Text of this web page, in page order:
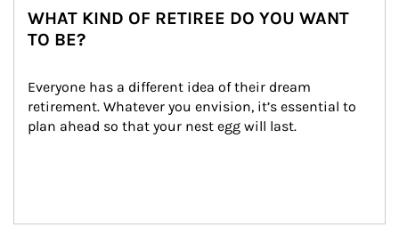
WHAT KIND OF RETIREE DO YOU WANT
TO BE?
Everyone has a different idea of their dream
retirement. Whatever you envision, it’s essential to
plan ahead so that your nest egg will last.